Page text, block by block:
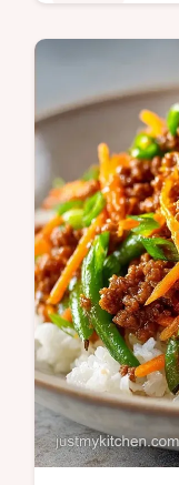
One Pot
savory.
checklist for